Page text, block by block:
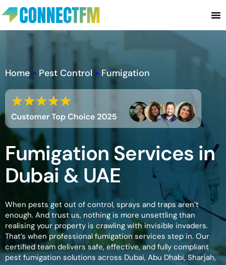
Home » Pest Control » Fumigation
Fumigation Services in
Dubai & UAE
When pests get out of control, sprays and traps aren’t
enough. And trust us, nothing is more unsettling than
realising your property is crawling with invisible invaders.
That’s when professional fumigation services step in. Our
certified team delivers safe, effective, and fully compliant
pest fumigation solutions across Dubai, Abu Dhabi, Sharjah,